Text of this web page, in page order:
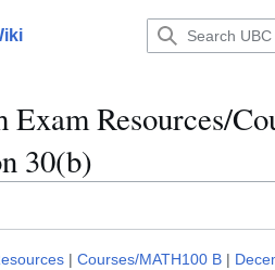
Exam Resources/
30(b)
| Courses/MATH100 B |